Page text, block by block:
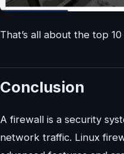
That’s all about the top
Conclusion
A firewall is a security
network traffic. Linux